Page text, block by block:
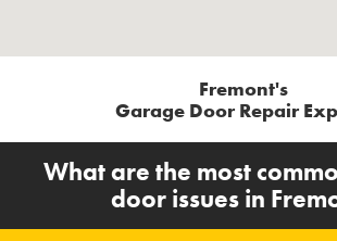
Fremont's
Garage Door Repair
What are the most
door issues in